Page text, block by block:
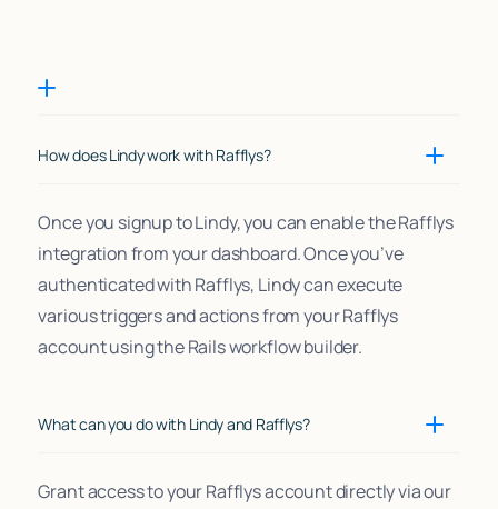
How does Lindy work with Rafflys?
Once you signup to Lindy, you can enable the Rafflys
integration from your dashboard. Once you’ve
authenticated with Rafflys, Lindy can execute
various triggers and actions from your Rafflys
account using the Rails workflow builder.
What can you do with Lindy and Rafflys?
Grant access to your Rafflys account directly via our